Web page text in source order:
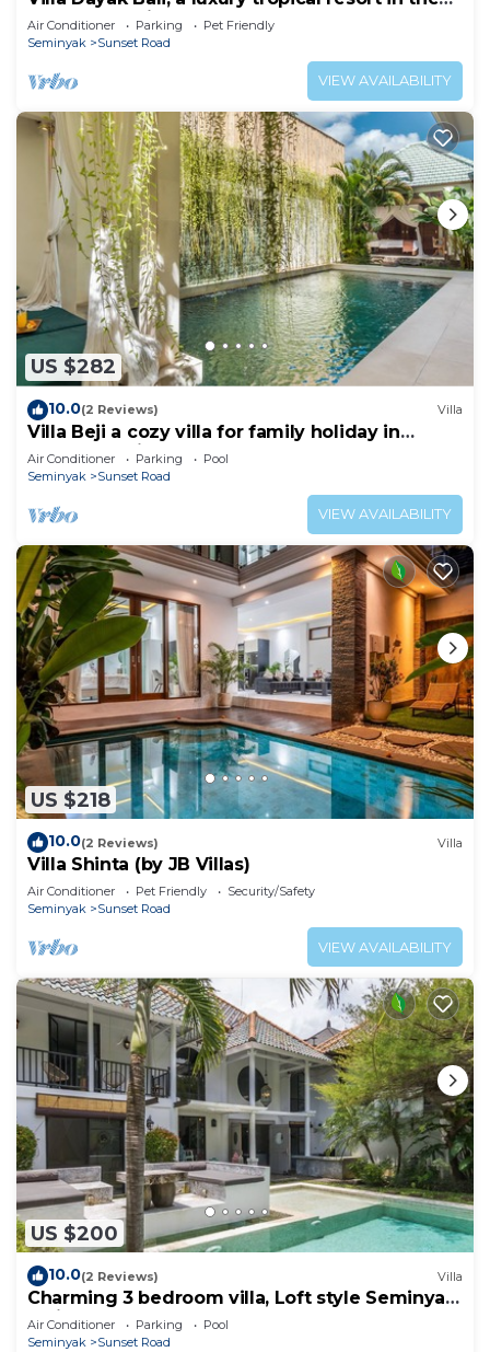
heart of Seminyak
Air Conditioner Parking
Pet Friendly
Seminyak
Sunset Road
VIEW AVAILABILITY
US $282
10.0(2 Reviews) Villa
Villa Beji a cozy villa for family holiday in
central Seminyak
Air Conditioner Parking
Pool
Seminyak
Sunset Road
VIEW AVAILABILITY
US $218
10.0(2 Reviews) Villa
Villa Shinta (by JB Villas)
Air Conditioner Pet Friendly
Security/Safety
Seminyak
Sunset Road
VIEW AVAILABILITY
US $200
10.0(2 Reviews) Villa
Charming 3 bedroom villa, Loft style Seminyak,
Bali
Air Conditioner Parking
Pool
Seminyak
Sunset Road